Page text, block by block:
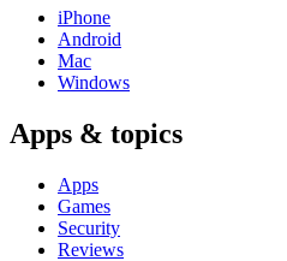
iPhone
Android
Mac
Windows
Apps & topics
Apps
Games
Security
Reviews